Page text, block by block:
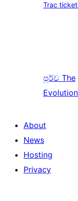
Trac
පූර්ව The
Evolution
About
News
Hosting
Privacy